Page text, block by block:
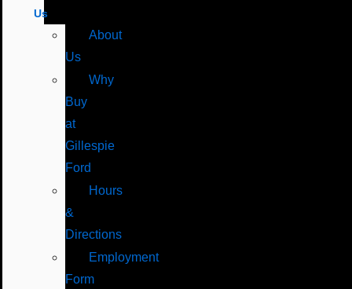
Us
About
Us
Why
Buy
at
Gillespie
Ford
Hours
&
Directions
Employment
Form